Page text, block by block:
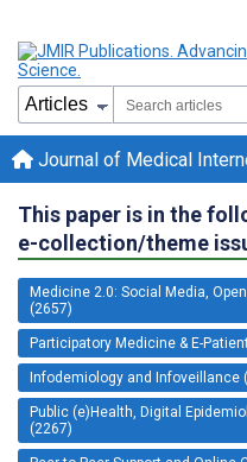
Journal of Medical
This paper is in the
e-collection/theme
Medicine 2.0: Social Media,
(2657)
Participatory Medicine & E-
Infodemiology and Infoveillance
Public (e)Health, Digital
(2267)